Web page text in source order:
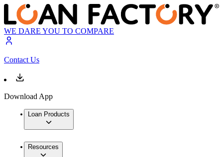
WE DARE YOU TO COMPARE
Contact Us
Download App
Loan Products
Resources